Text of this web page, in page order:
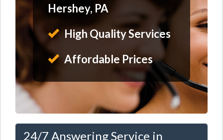
Hershey, PA
High Quality Services
Affordable Prices
24/7 Answering Service in